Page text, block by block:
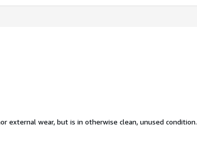
external wear, but is in otherwise clean, unused condition.